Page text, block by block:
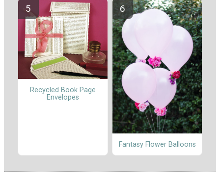
Recycled Book Page
Envelopes
Fantasy Flower Balloons